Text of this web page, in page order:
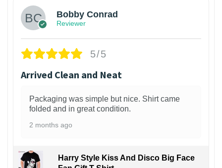
Bobby Conrad
Reviewer
5/5
Arrived Clean and Neat
Packaging was simple but nice. Shirt came
folded and in great condition.
2 months ago
Harry Style Kiss And Disco Big Face